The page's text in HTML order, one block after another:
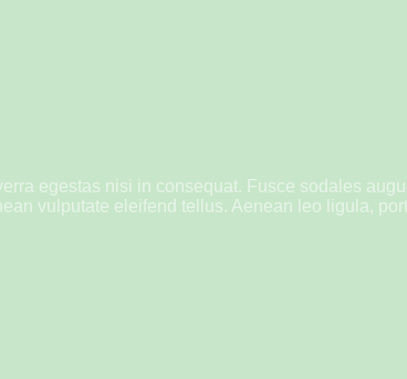
egestas nisi in consequat. Fusce sodales
vulputate eleifend tellus. Aenean leo ligula,